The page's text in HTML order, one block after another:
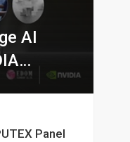
AI
Panel